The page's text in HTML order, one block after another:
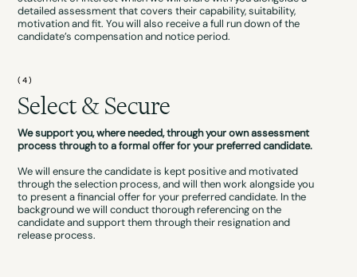
detailed assessment that covers their capability, suitability,
motivation and fit. You will also receive a full run down of the
candidate’s compensation and notice period.
(4)
Select & Secure
We support you, where needed, through your own assessment
process through to a formal offer for your preferred candidate.
We will ensure the candidate is kept positive and motivated
through the selection process, and will then work alongside you
to present a financial offer for your preferred candidate. In the
background we will conduct thorough referencing on the
candidate and support them through their resignation and
release process.